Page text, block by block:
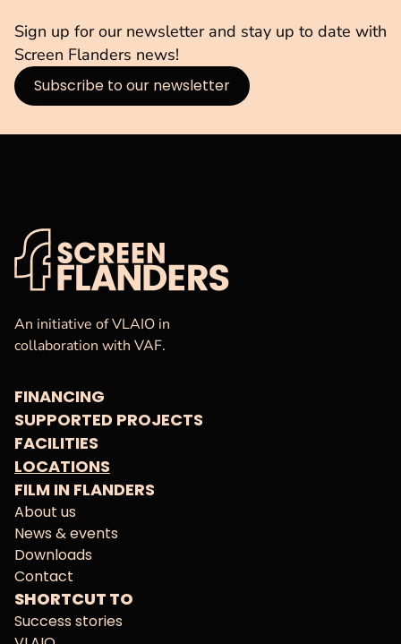
Sign up for our newsletter and stay up to date with
Screen Flanders news!
Subscribe to our newsletter
VAF
An initiative of VLAIO in
collaboration with VAF.
FINANCING
SUPPORTED PROJECTS
FACILITIES
LOCATIONS
FILM IN FLANDERS
About us
News & events
Downloads
Contact
SHORTCUT TO
Success stories